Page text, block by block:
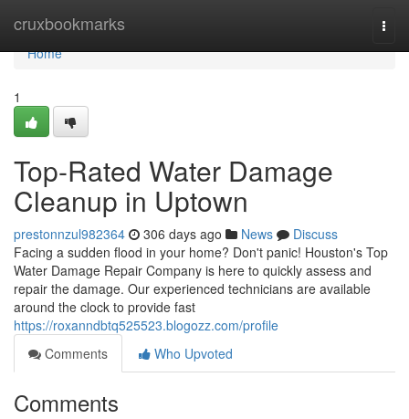
cruxbookmarks
Home
Home
1
Top-Rated Water Damage
Cleanup in Uptown
prestonnzul982364 306 days ago News
Discuss
Facing a sudden flood in your home? Don't panic! Houston's Top
Water Damage Repair Company is here to quickly assess and
repair the damage. Our experienced technicians are available
around the clock to provide fast
https://roxanndbtq525523.blogozz.com/profile
Comments
Who Upvoted
Comments